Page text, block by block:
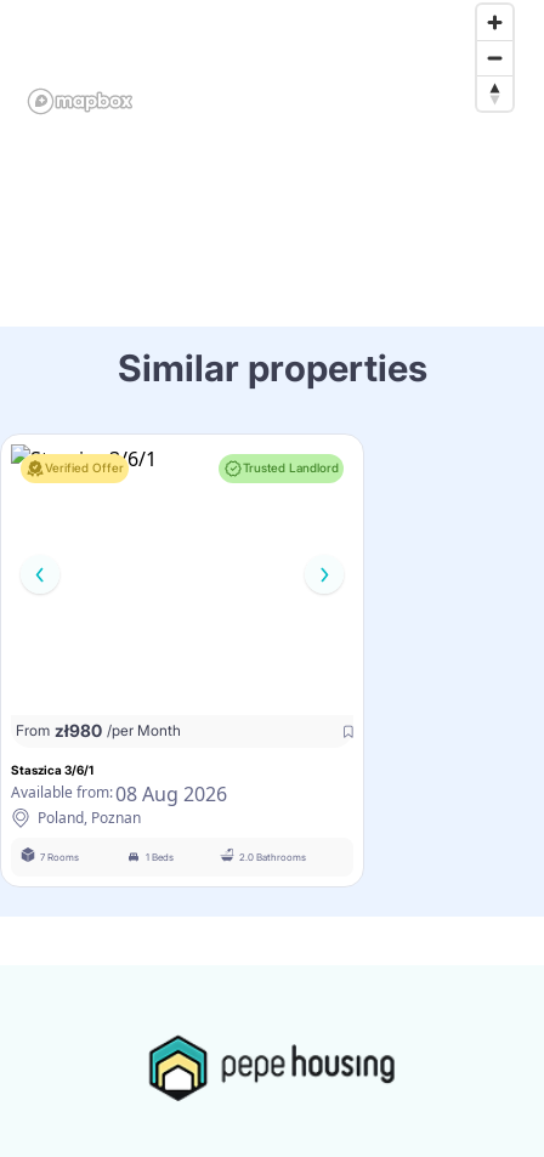
Similar properties
Verified Offer Trusted Landlord
From zł980 /per Month
Staszica 3/6/1
Available from:08 Aug 2026
Poland, Poznan
7 Rooms 1 Beds 2.0 Bathrooms